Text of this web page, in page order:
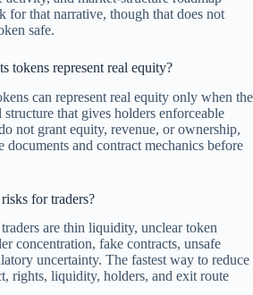
for that narrative, though that does not
safe.
tokens represent real equity?
can represent real equity only when the
that gives holders enforceable
not grant equity, revenue, or ownership,
and contract mechanics before
for traders?
are thin liquidity, unclear token
concentration, fake contracts, unsafe
uncertainty. The fastest way to reduce
rights, liquidity, holders, and exit route